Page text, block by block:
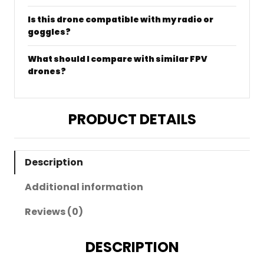
Is this drone compatible with my radio or
goggles?
What should I compare with similar FPV
drones?
PRODUCT DETAILS
Description
Additional information
Reviews (0)
DESCRIPTION